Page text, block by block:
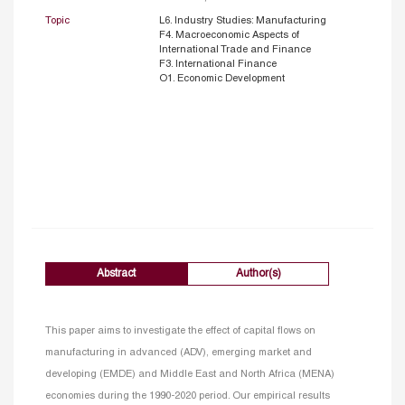
Topic
L6. Industry Studies: Manufacturing
F4. Macroeconomic Aspects of
International Trade and Finance
F3. International Finance
O1. Economic Development
Abstract Author(s)
This paper aims to investigate the effect of capital flows on
manufacturing in advanced (ADV), emerging market and
developing (EMDE) and Middle East and North Africa (MENA)
economies during the 1990-2020 period. Our empirical results